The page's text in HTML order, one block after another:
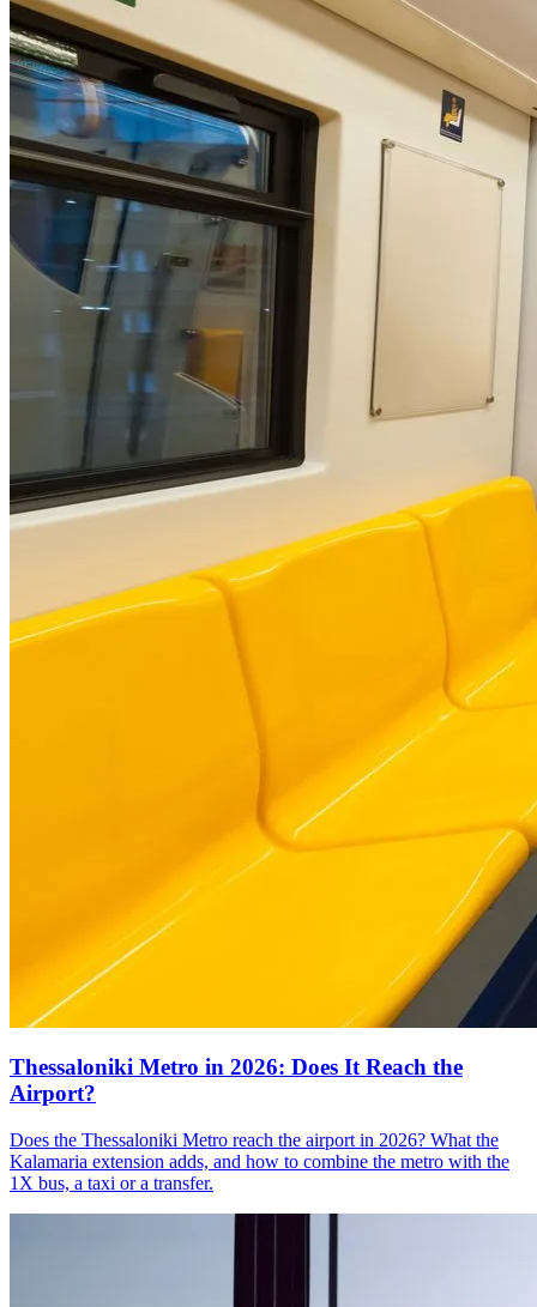
Thessaloniki Metro in 2026: Does It Reach the
Airport?
Does the Thessaloniki Metro reach the airport in 2026? What the
Kalamaria extension adds, and how to combine the metro with the
1X bus, a taxi or a transfer.